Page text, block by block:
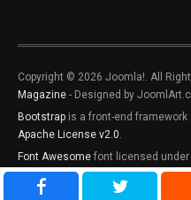
Copyright © 2026 Joomla!. All
Magazine - Designed by
Bootstrap is a front-end
Apache License v2.0.
Font Awesome font licensed under